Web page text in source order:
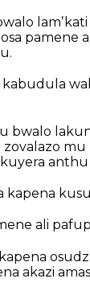
pamene
bwalo
kapena
ali
akazi